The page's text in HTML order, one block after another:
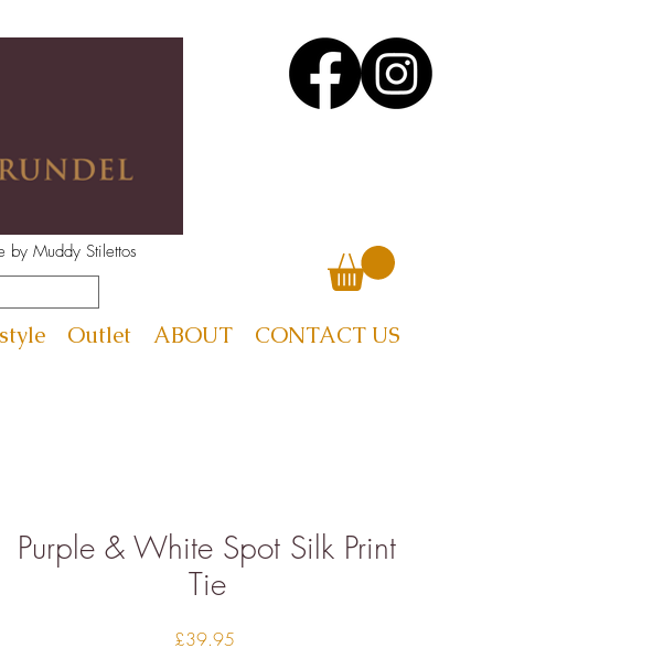
by Muddy Stilettos
Outlet ABOUT CONTACT US
Purple & White Spot Silk Print
Tie
£39.95Price